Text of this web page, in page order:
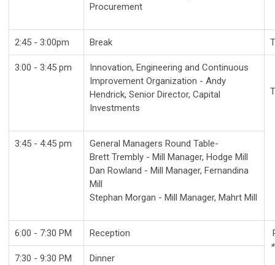
Procurement
2:45 - 3:00pm Break
3:00 - 3:45 pm
Innovation, Engineering and Continuous
Improvement Organization - Andy
Hendrick, Senior Director, Capital
Investments
3:45 - 4:45 pm
General Managers Round Table-
Brett Trembly - Mill Manager, Hodge Mill
Dan Rowland - Mill Manager, Fernandina
Mill
Stephan Morgan - Mill Manager, Mahrt Mill
6:00 - 7:30 PM Reception
7:30 - 9:30 PM
Dinner